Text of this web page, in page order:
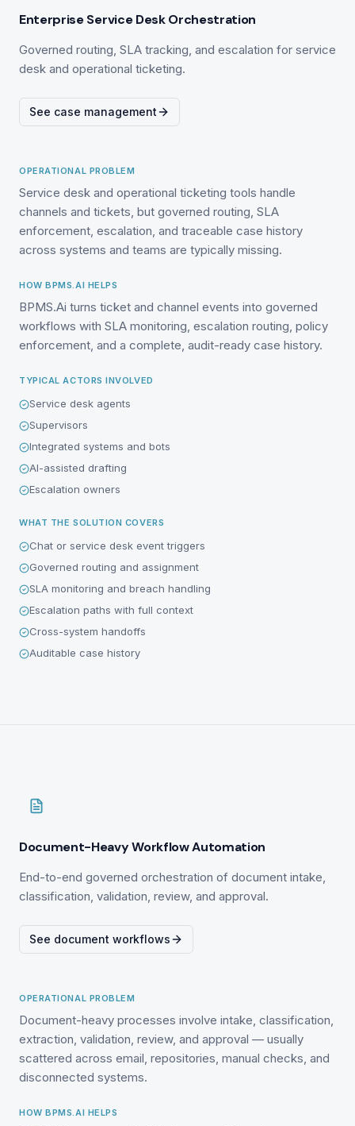
Enterprise Service Desk Orchestration
Governed routing, SLA tracking, and escalation for service
desk and operational ticketing.
See case management
OPERATIONAL PROBLEM
Service desk and operational ticketing tools handle
channels and tickets, but governed routing, SLA
enforcement, escalation, and traceable case history
across systems and teams are typically missing.
HOW BPMS.AI HELPS
BPMS.Ai turns ticket and channel events into governed
workflows with SLA monitoring, escalation routing, policy
enforcement, and a complete, audit-ready case history.
TYPICAL ACTORS INVOLVED
Service desk agents
Supervisors
Integrated systems and bots
AI-assisted drafting
Escalation owners
WHAT THE SOLUTION COVERS
Chat or service desk event triggers
Governed routing and assignment
SLA monitoring and breach handling
Escalation paths with full context
Cross-system handoffs
Auditable case history
Document-Heavy Workflow Automation
End-to-end governed orchestration of document intake,
classification, validation, review, and approval.
See document workflows
OPERATIONAL PROBLEM
Document-heavy processes involve intake, classification,
extraction, validation, review, and approval — usually
scattered across email, repositories, manual checks, and
disconnected systems.
HOW BPMS.AI HELPS